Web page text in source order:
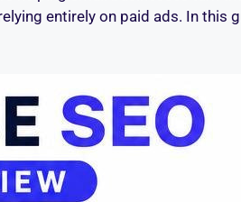
entirely on paid ads. In this